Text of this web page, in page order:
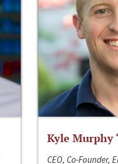
Kyle Murphy
CEO, Co-Founder,